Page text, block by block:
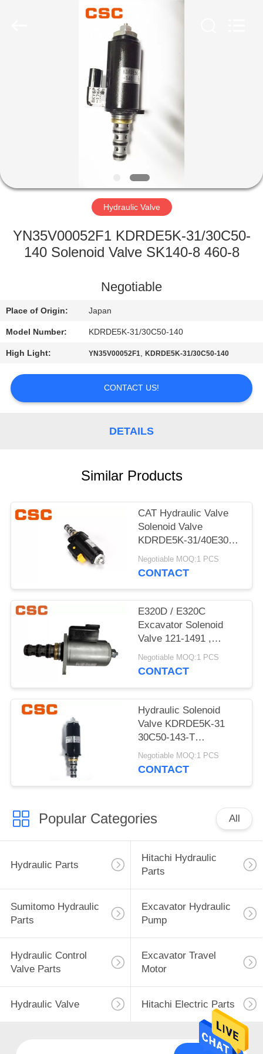
PRODUCTS
FACTORY
QUALITY
CONTACT
US
NEWS
REQUEST
PRIVACY
Hydraulic Valve
YN35V00052F1 KDRDE5K-31/30C50-
140 Solenoid Valve SK140-8 460-8
Negotiable
Place of Origin: Japan
Model Number: KDRDE5K-31/30C50-140
High Light: YN35V00052F1,KDRDE5K-31/30C50-140
CONTACT US!
DETAILS
Similar Products
CAT Hydraulic Valve
Solenoid Valve
KDRDE5K-31/40E30-
103A Black Color
Negotiable MOQ:1 PCS
CONTACT
E320D / E320C
Excavator Solenoid
Valve 121-1491 ,
Excavator
Replacement Parts
Negotiable MOQ:1 PCS
CONTACT
Hydraulic Solenoid
Valve KDRDE5K-31
30C50-143-T
YN35V00052F1
Negotiable MOQ:1 PCS
CONTACT
Popular Categories All
Hydraulic Parts
Hitachi Hydraulic
Parts
Sumitomo Hydraulic
Parts
Excavator Hydraulic
Pump
Hydraulic Control
Valve Parts
Excavator Travel
Motor
Hydraulic Valve Hitachi Electric Parts